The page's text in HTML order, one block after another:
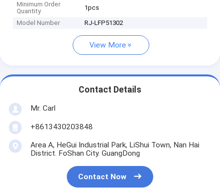
Minimum Order
Quantity
1pcs
Model Number RJ-LFP51302
View More
Contact Details
Mr. Carl
+8613430203848
Area A, HeGui Industrial Park, LiShui Town, Nan Hai
District. FoShan City. GuangDong
Contact Now